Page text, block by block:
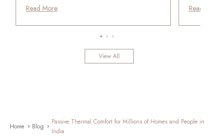
Read More Read
View All
Home Blog
Passive Thermal Comfort for Millions of Homes and People in
India